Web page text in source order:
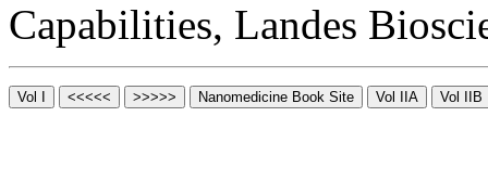
Capabilities, Landes